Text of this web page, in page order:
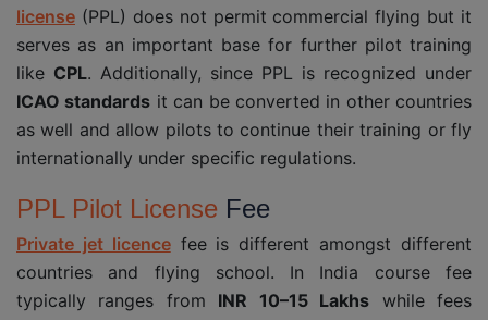
license (PPL) does not permit commercial flying but it
serves as an important base for further pilot training
like CPL. Additionally, since PPL is recognized under
ICAO standards it can be converted in other countries
as well and allow pilots to continue their training or fly
internationally under specific regulations.
PPL Pilot License Fee
Private jet licencefee is different amongst different
countries and flying school. In India course fee
typically ranges from INR 10–15 Lakhs while fees